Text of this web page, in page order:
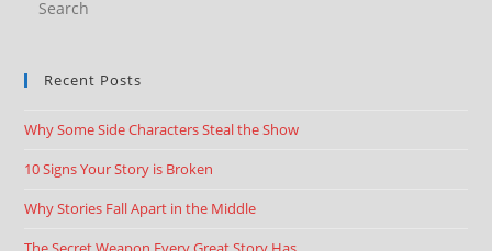
Recent Posts
Why Some Side Characters Steal the Show
10 Signs Your Story is Broken
Why Stories Fall Apart in the Middle